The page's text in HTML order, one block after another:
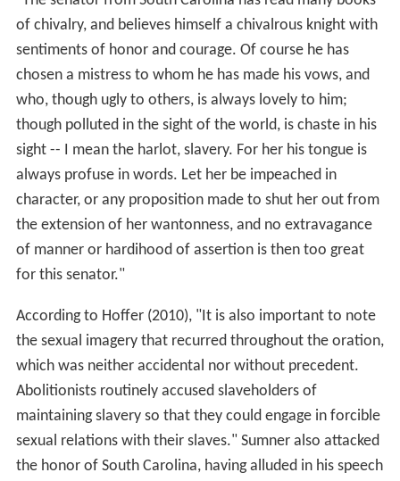
of chivalry, and believes himself a chivalrous knight with
sentiments of honor and courage. Of course he has
chosen a mistress to whom he has made his vows, and
who, though ugly to others, is always lovely to him;
though polluted in the sight of the world, is chaste in his
sight -- I mean the harlot, slavery. For her his tongue is
always profuse in words. Let her be impeached in
character, or any proposition made to shut her out from
the extension of her wantonness, and no extravagance
of manner or hardihood of assertion is then too great
for this senator."
According to Hoffer (2010), "It is also important to note
the sexual imagery that recurred throughout the oration,
which was neither accidental nor without precedent.
Abolitionists routinely accused slaveholders of
maintaining slavery so that they could engage in forcible
sexual relations with their slaves." Sumner also attacked
the honor of South Carolina, having alluded in his speech